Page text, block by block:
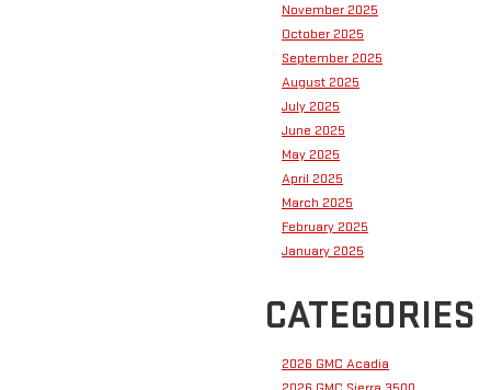
November 2025
October 2025
September 2025
August 2025
July 2025
June 2025
May 2025
April 2025
March 2025
February 2025
January 2025
CATEGORIES
2026 GMC Acadia